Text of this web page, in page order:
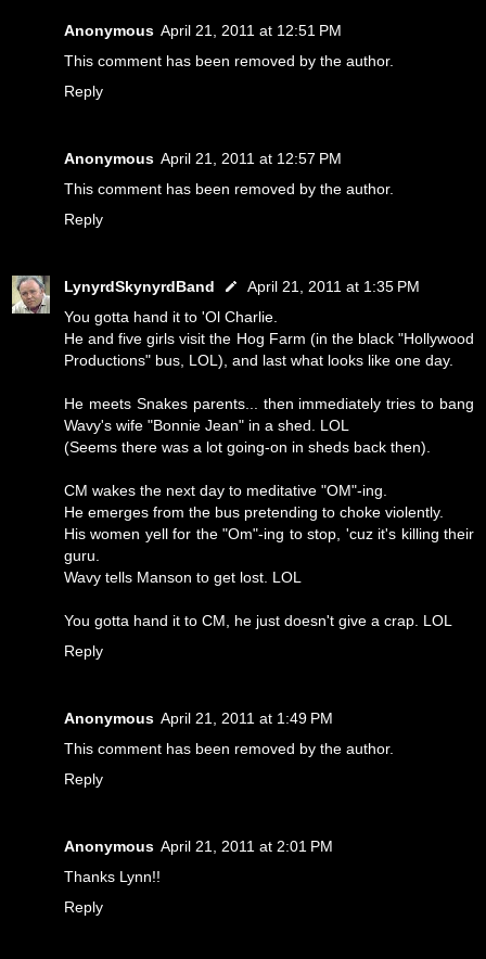
Anonymous April 21, 2011 at 12:51 PM
This comment has been removed by the author.
Reply
Anonymous April 21, 2011 at 12:57 PM
This comment has been removed by the author.
Reply
LynyrdSkynyrdBand
April 21, 2011 at 1:35 PM
You gotta hand it to 'Ol Charlie.
He and five girls visit the Hog Farm (in the black "Hollywood
Productions" bus, LOL), and last what looks like one day.
He meets Snakes parents... then immediately tries to bang
Wavy's wife "Bonnie Jean" in a shed. LOL
(Seems there was a lot going-on in sheds back then).
CM wakes the next day to meditative "OM"-ing.
He emerges from the bus pretending to choke violently.
His women yell for the "Om"-ing to stop, 'cuz it's killing their
guru.
Wavy tells Manson to get lost. LOL
You gotta hand it to CM, he just doesn't give a crap. LOL
Reply
Anonymous April 21, 2011 at 1:49 PM
This comment has been removed by the author.
Reply
Anonymous April 21, 2011 at 2:01 PM
Thanks Lynn!!
Reply